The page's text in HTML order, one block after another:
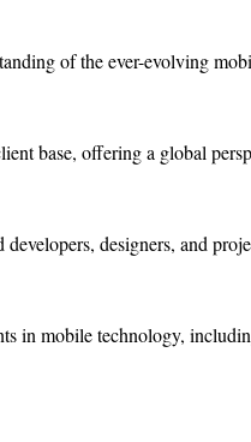
of the ever-evolving
base, offering a global
designers, and
in mobile technology,